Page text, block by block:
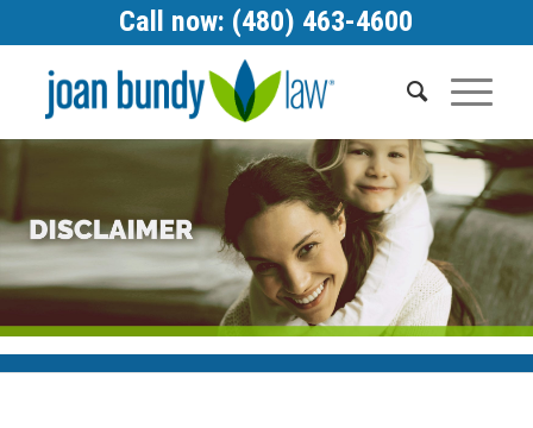
Call now: (480) 463-4600